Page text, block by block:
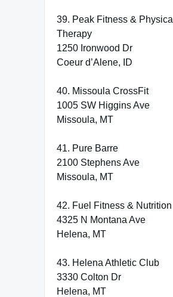
39. Peak Fitness & Physical
Therapy
1250 Ironwood Dr
Coeur d’Alene, ID
40. Missoula CrossFit
1005 SW Higgins Ave
Missoula, MT
41. Pure Barre
2100 Stephens Ave
Missoula, MT
42. Fuel Fitness & Nutrition
4325 N Montana Ave
Helena, MT
43. Helena Athletic Club
3330 Colton Dr
Helena, MT